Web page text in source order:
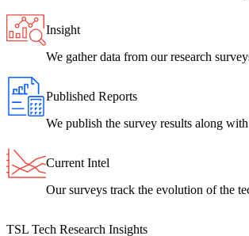
Insight
We gather data from our research
Published Reports
We publish the survey results along
Current Intel
Our surveys track the evolution of the
TSL Tech Research Insights